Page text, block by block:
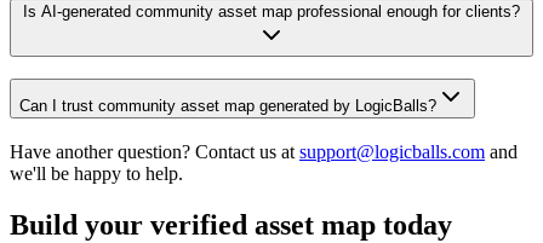
Is AI-generated community asset map professional enough for clients?
Can I trust community asset map generated by LogicBalls?
Have another question? Contact us at support@logicballs.com and
we'll be happy to help.
Build your verified asset map today